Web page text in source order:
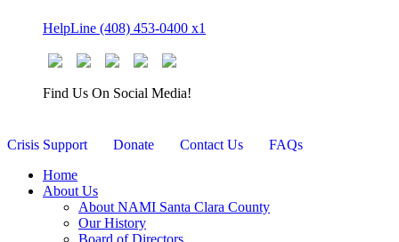
HelpLine (408) 453-0400 x1
Find Us On Social Media!
Crisis Support Donate Contact Us
FAQs
Home
About Us
About NAMI Santa Clara County
Our History
Board of Directors